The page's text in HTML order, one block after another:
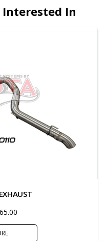
Interested In